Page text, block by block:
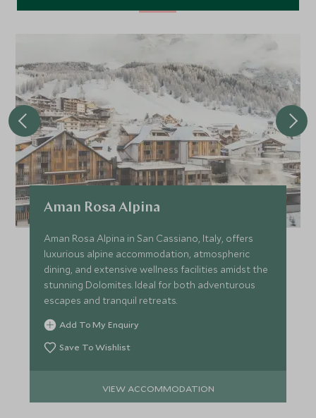
Aman Rosa Alpina
Aman Rosa Alpina in San Cassiano, Italy, offers
luxurious alpine accommodation, atmospheric
dining, and extensive wellness facilities amidst the
stunning Dolomites. Ideal for both adventurous
escapes and tranquil retreats.
Add To My Enquiry
Save To Wishlist
VIEW ACCOMMODATION